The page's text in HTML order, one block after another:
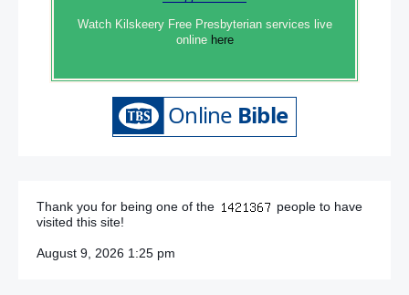
Watch Kilskeery Free Presbyterian services live
online here
Thank you for being one of the
people to have
visited this site!
August 9, 2026 1:25 pm